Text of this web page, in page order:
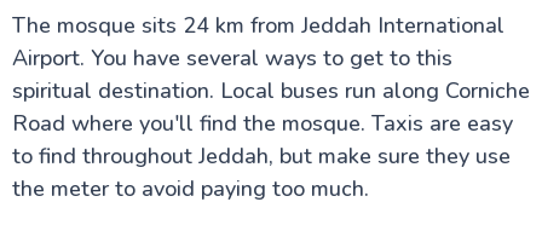
The mosque sits 24 km from Jeddah International
Airport. You have several ways to get to this
spiritual destination. Local buses run along Corniche
Road where you'll find the mosque. Taxis are easy
to find throughout Jeddah, but make sure they use
the meter to avoid paying too much.